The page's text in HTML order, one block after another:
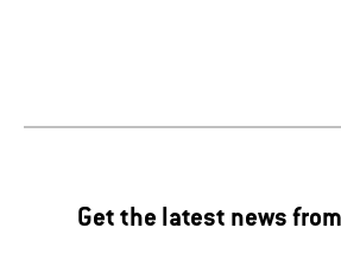
Get the latest news from